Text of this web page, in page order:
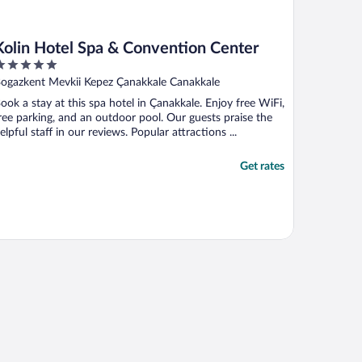
Hotel Spa & Convention Center
Mevkii Kepez Çanakkale Canakkale
a stay at this spa hotel in Çanakkale. Enjoy free WiFi,
parking, and an outdoor pool. Our guests praise the
staff in our reviews. Popular attractions ...
Get rates